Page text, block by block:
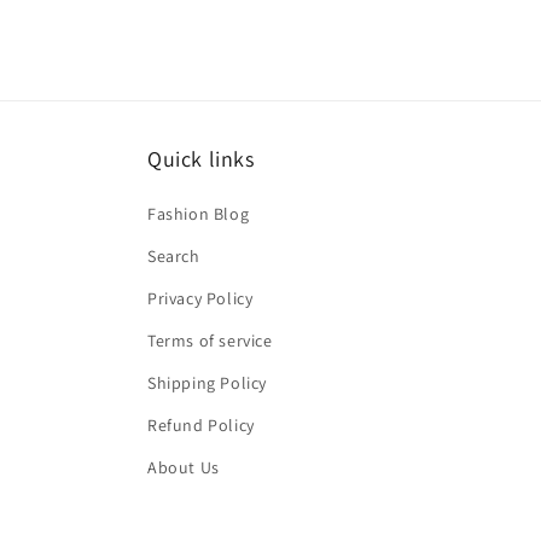
Quick links
Fashion Blog
Search
Privacy Policy
Terms of service
Shipping Policy
Refund Policy
About Us